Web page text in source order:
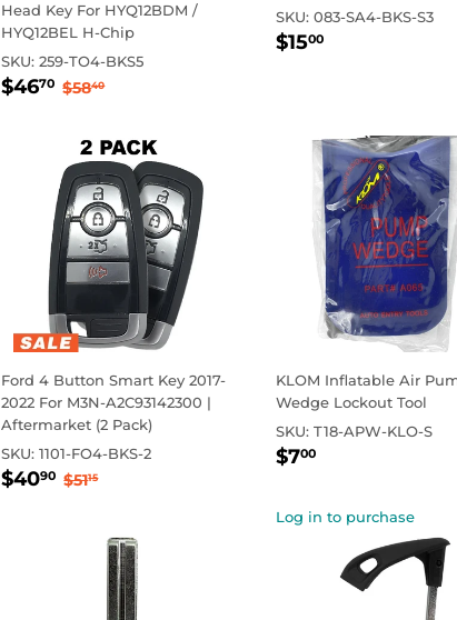
Head Key For HYQ12BDM /
HYQ12BEL H-Chip
SKU:259-TO4-BKS5
Sale
$4670 $46.70
Regular price
$5840$58.40
SKU: 083-SA4-BKS-S3
Regular
$1500$15.00
Regular price
$0.00
Ford 4 Button Smart Key 2017-
2022 For M3N-A2C93142300 |
Aftermarket (2 Pack)
SKU:1101-FO4-BKS-2
Sale
$4090 $40.90
Regular price
$5115$51.15
KLOM Inflatable Air
Wedge Lockout Tool
SKU: T18-APW-KLO-S
Sale
$700$7.00
Regular price
Log in to purchase